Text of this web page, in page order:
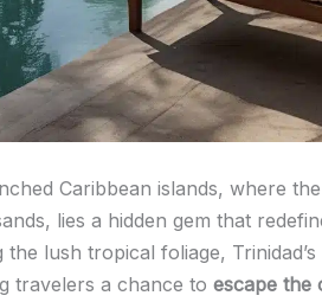
Caribbean islands, where
lies a hidden gem that
the lush tropical foliage,
travelers a chance to escape the